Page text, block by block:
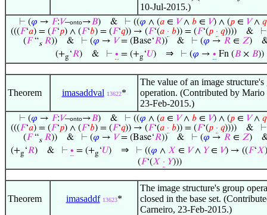
10-Jul-2015.)
⊢ (𝜑 → 𝐹:𝑉–onto→𝐵)& ⊢ ((𝜑 ∧ (𝑎∈ 𝑉∧ 𝑏∈ 𝑉) ∧ (𝑝∈ 𝑉∧ 𝑞
(((𝐹‘𝑎) = (𝐹‘𝑝) ∧ (𝐹‘𝑏) = (𝐹‘𝑞)) → (𝐹‘(𝑎 · 𝑏)) = (𝐹‘(𝑝 · 𝑞)))) &
(𝐹“s 𝑅))& ⊢ (𝜑 → 𝑉= (Base‘𝑅))& ⊢ (𝜑 → 𝑅∈ 𝑍)
(+g‘𝑅)& ⊢ ∙ = (+g‘𝑈) ⇒ ⊢ (𝜑 → ∙ Fn (𝐵× 𝐵))
Theorem imasaddval 13622*
The value of an image structure's
operation. (Contributed by Mario
23-Feb-2015.)
⊢ (𝜑 → 𝐹:𝑉–onto→𝐵)& ⊢ ((𝜑 ∧ (𝑎∈ 𝑉∧ 𝑏∈ 𝑉) ∧ (𝑝∈ 𝑉∧ 𝑞
(((𝐹‘𝑎) = (𝐹‘𝑝) ∧ (𝐹‘𝑏) = (𝐹‘𝑞)) → (𝐹‘(𝑎 · 𝑏)) = (𝐹‘(𝑝 · 𝑞)))) &
(𝐹“s 𝑅))& ⊢ (𝜑 → 𝑉= (Base‘𝑅))& ⊢ (𝜑 → 𝑅∈ 𝑍)
(+g‘𝑅) & ⊢ ∙ = (+g‘𝑈) ⇒ ⊢ ((𝜑 ∧ 𝑋 ∈ 𝑉∧ 𝑌∈ 𝑉) → ((𝐹‘𝑋
(𝐹‘(𝑋 · 𝑌)))
Theorem imasaddf 13623*
The image structure's group
closed in the base set.
Carneiro, 23-Feb-2015.)